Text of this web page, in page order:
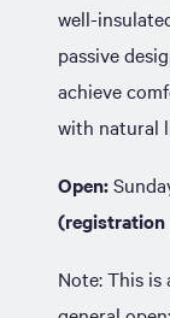
well-
passive
achieve
with natural
Open:
(registration
Note: This is